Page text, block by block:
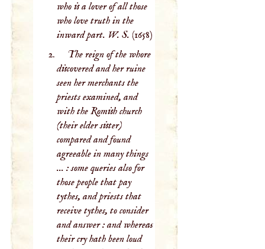
who is a lover of all those
who love truth in the
inward part. W. S. (1658)
The reign of the whore
discovered and her ruine
seen her merchants the
priests examined, and
with the Romish church
(their elder sister)
compared and found
agreeable in many things
... : some queries also for
those people that pay
tythes, and priests that
receive tythes, to consider
and answer : and whereas
their cry hath been loud